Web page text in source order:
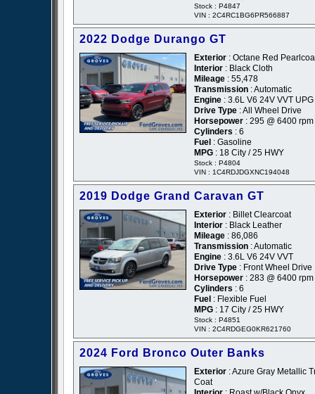
Stock : P4847
VIN : 2C4RC1BG6PR566887
2022 Dodge Durango GT
Exterior : Octane Red
Interior : Black Cloth
Mileage : 55,478
Transmission : Automatic
Engine : 3.6L V6 24V VVT UPG
Drive Type : All Wheel Drive
Horsepower : 295 @ 6400 rpm
Cylinders : 6
Fuel : Gasoline
MPG : 18 City / 25 HWY
Stock : P4804
VIN : 1C4RDJDGXNC194048
2019 Dodge Grand Caravan GT
Exterior : Billet Clearcoat
Interior : Black Leather
Mileage : 86,086
Transmission : Automatic
Engine : 3.6L V6 24V VVT
Drive Type : Front Wheel Drive
Horsepower : 283 @ 6400 rpm
Cylinders : 6
Fuel : Flexible Fuel
MPG : 17 City / 25 HWY
Stock : P4851
VIN : 2C4RDGEG0KR621760
2024 Ford Bronco Outer Banks
Exterior : Azure Gray Metallic
Coat